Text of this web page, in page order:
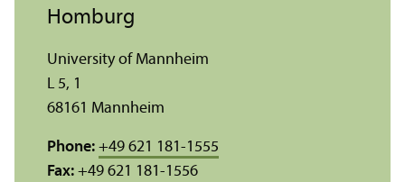
Homburg
University of Mannheim
L 5, 1
68161 Mannheim
Phone: +49 621 181-1555
Fax: +49 621 181-1556